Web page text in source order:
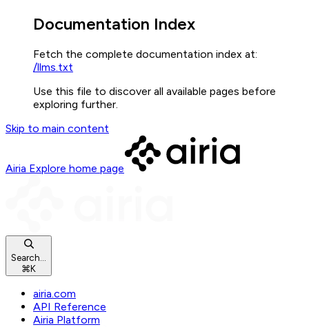
Documentation Index
Fetch the complete documentation index at:
/llms.txt
Use this file to discover all available pages before
exploring further.
Skip to main content
Airia Explore home page
Search...
⌘K
airia.com
API Reference
Airia Platform